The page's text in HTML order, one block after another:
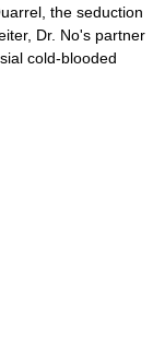
the seduction
Dr. No's partner
cold-blooded